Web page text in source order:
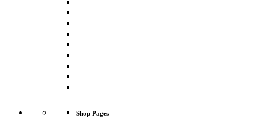
Shop Pages